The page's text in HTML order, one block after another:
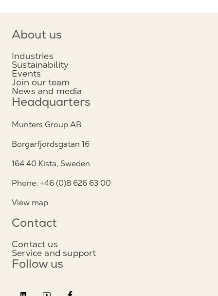
About us
Industries
Sustainability
Events
Join our team
News and media
Headquarters
Munters Group AB
Borgarfjordsgatan 16
164 40 Kista, Sweden
Phone: +46 (0)8 626 63 00
View map
Contact
Contact us
Service and support
Follow us